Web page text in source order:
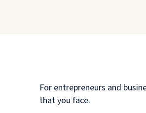
For entrepreneurs and
that you face.